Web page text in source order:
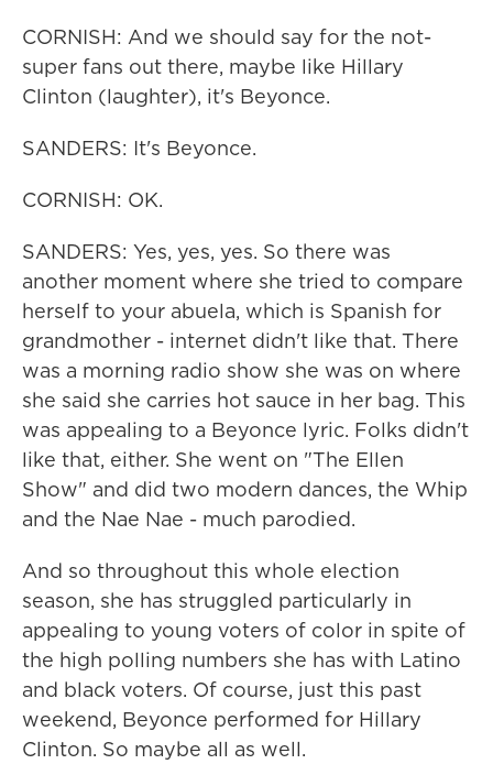
CORNISH: And we should say for the not-
super fans out there, maybe like Hillary
Clinton (laughter), it's Beyonce.
SANDERS: It's Beyonce.
CORNISH: OK.
SANDERS: Yes, yes, yes. So there was
another moment where she tried to compare
herself to your abuela, which is Spanish for
grandmother - internet didn't like that. There
was a morning radio show she was on where
she said she carries hot sauce in her bag. This
was appealing to a Beyonce lyric. Folks didn't
like that, either. She went on "The Ellen
Show" and did two modern dances, the Whip
and the Nae Nae - much parodied.
And so throughout this whole election
season, she has struggled particularly in
appealing to young voters of color in spite of
the high polling numbers she has with Latino
and black voters. Of course, just this past
weekend, Beyonce performed for Hillary
Clinton. So maybe all as well.